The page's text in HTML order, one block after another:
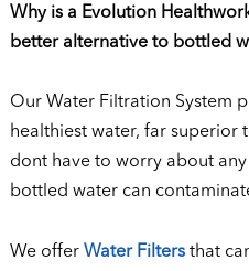
Why is a Evolution
better alternative to bottled
Our Water Filtration System
healthiest water, far superior
dont have to worry about
bottled water can
We offer Water Filters that